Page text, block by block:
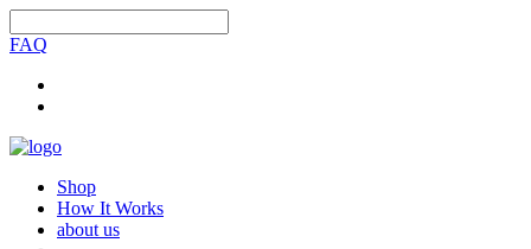
FAQ
Shop
How It Works
about us